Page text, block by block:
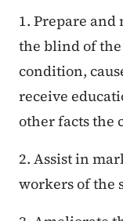
1. Prepare
the blind of
condition,
receive
other facts the
2. Assist in
workers of the